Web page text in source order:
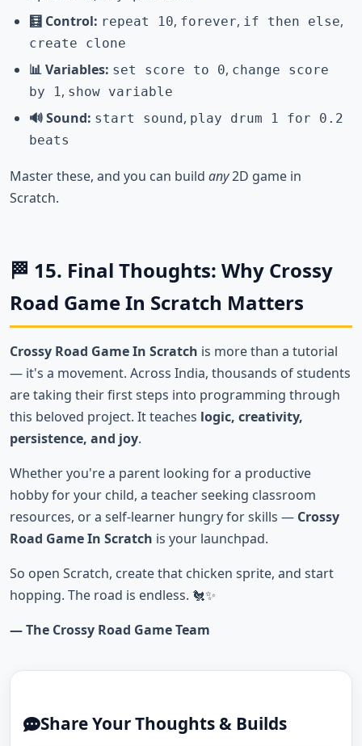
🧮 Control: repeat 10, forever, if then else,
create clone
📊 Variables: set score to 0, change score
by 1, show variable
🔊 Sound: start sound, play drum 1 for 0.2
beats
Master these, and you can build any2D game in
Scratch.
🏁 15. Final Thoughts: Why Crossy
Road Game In Scratch Matters
Crossy Road Game In Scratch is more than a tutorial
— it's a movement. Across India, thousands of students
are taking their first steps into programming through
this beloved project. It teaches logic, creativity,
persistence, and joy.
Whether you're a parent looking for a productive
hobby for your child, a teacher seeking classroom
resources, or a self-learner hungry for skills — Crossy
Road Game In Scratch is your launchpad.
So open Scratch, create that chicken sprite, and start
hopping. The road is endless. 🐔✨
— The Crossy Road Game Team
Share Your Thoughts & Builds